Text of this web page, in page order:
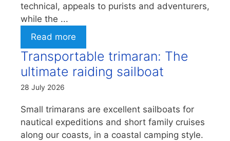
technical, appeals to purists and adventurers,
while the ...
Read more
Transportable trimaran: The
ultimate raiding sailboat
28 July 2026
Small trimarans are excellent sailboats for
nautical expeditions and short family cruises
along our coasts, in a coastal camping style.